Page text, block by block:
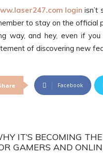
login isn’t
to stay on the official
way, and hey, even if
of discovering new
Facebook
IT’S BECOMING THE
GAMERS AND